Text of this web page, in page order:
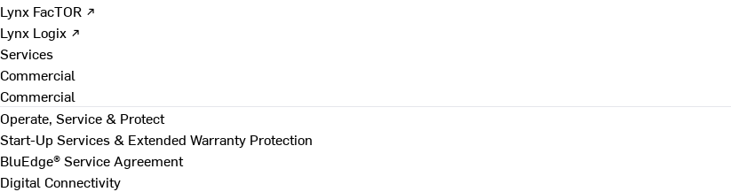
Lynx FacTOR ↗
Lynx Logix ↗
Services
Commercial
Commercial
Operate, Service & Protect
Start-Up Services & Extended Warranty Protection
BluEdge® Service Agreement
Digital Connectivity